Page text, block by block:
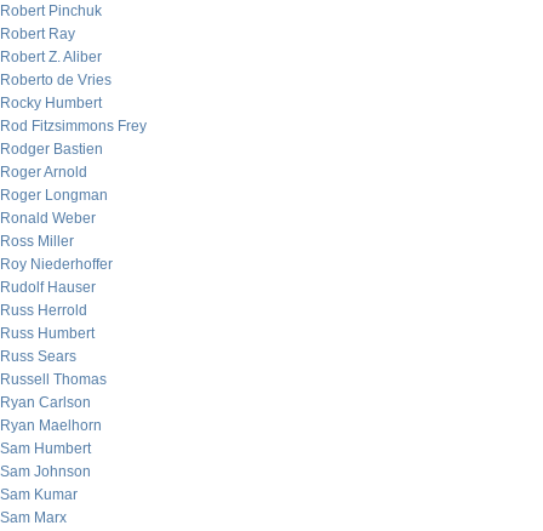
Robert Pinchuk
Robert Ray
Robert Z. Aliber
Roberto de Vries
Rocky Humbert
Rod Fitzsimmons Frey
Rodger Bastien
Roger Arnold
Roger Longman
Ronald Weber
Ross Miller
Roy Niederhoffer
Rudolf Hauser
Russ Herrold
Russ Humbert
Russ Sears
Russell Thomas
Ryan Carlson
Ryan Maelhorn
Sam Humbert
Sam Johnson
Sam Kumar
Sam Marx